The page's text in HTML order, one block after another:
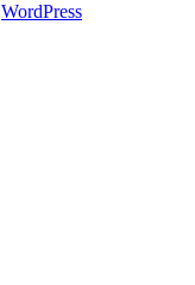
WordPress